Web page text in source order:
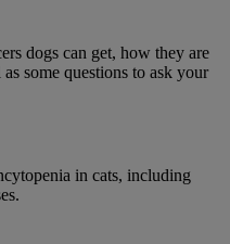
dogs can get, how they are
some questions to ask your
in cats, including